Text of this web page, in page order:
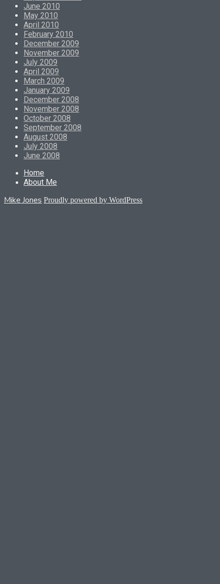
June 2010
May 2010
April 2010
February 2010
December 2009
November 2009
July 2009
April 2009
March 2009
January 2009
December 2008
November 2008
October 2008
September 2008
August 2008
July 2008
June 2008
Home
About Me
Mike Jones Proudly powered by WordPress